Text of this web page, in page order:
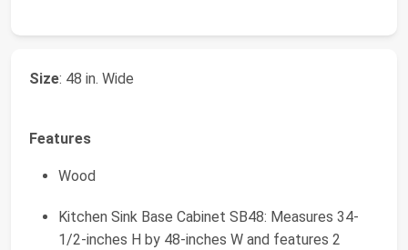
Size: 48 in. Wide
Features
Wood
Kitchen Sink Base Cabinet SB48: Measures 34-
1/2-inches H by 48-inches W and features 2